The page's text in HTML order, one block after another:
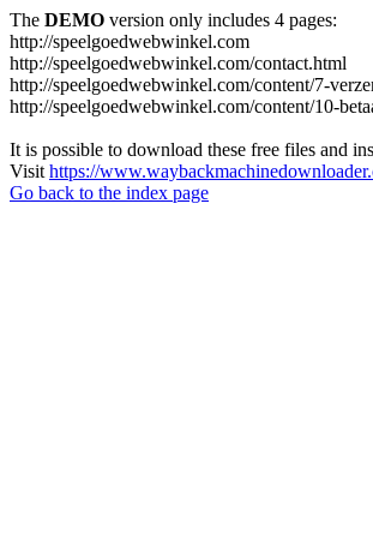
The DEMO version only includes 4 pages:
http://speelgoedwebwinkel.com
http://speelgoedwebwinkel.com/contact.html
http://speelgoedwebwinkel.com/content/7-
http://speelgoedwebwinkel.com/content/10-
It is possible to download these free files and
Visit https://
Go back to the index page